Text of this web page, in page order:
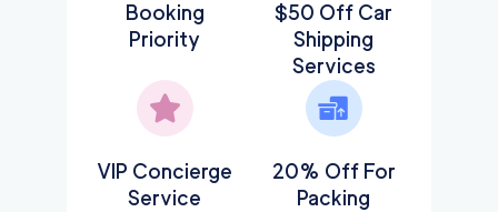
Booking
Priority
$50 Off Car
Shipping
Services
VIP Concierge
Service
20% Off For
Packing